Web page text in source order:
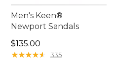
Men's Keen®
Newport Sandals
Price: $135.00
$135.00
★★★★★
★★★★★ 335